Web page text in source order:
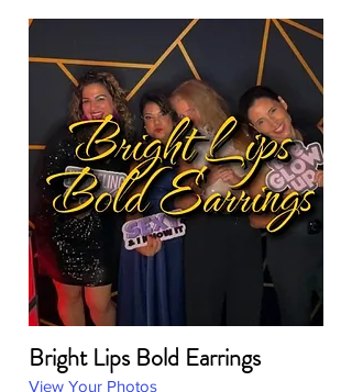
Bright Lips Bold Earrings
View Your Photos